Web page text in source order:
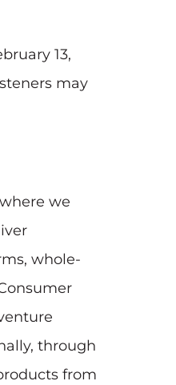
13,
may
we
whole-
through
from